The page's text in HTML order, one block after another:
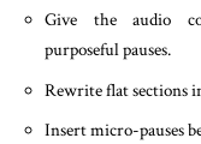
Give the audio
purposeful pauses.
Rewrite flat sections
Insert micro-pauses